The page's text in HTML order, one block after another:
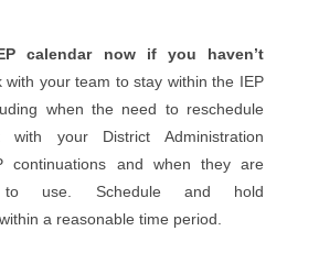
calendar now if you haven’t
with your team to stay within the IEP
when the need to reschedule
with your District Administration
continuations and when they are
to use. Schedule and hold
a reasonable time period.